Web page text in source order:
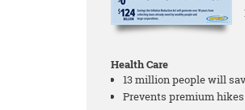
Health Care
13 million people will
Prevents premium